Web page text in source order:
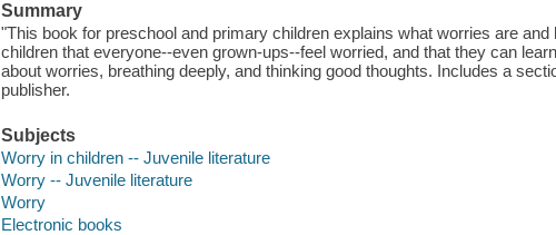
Summary
"This book for preschool and primary children explains what worries are
children that everyone--even grown-ups--feel worried, and that they can
about worries, breathing deeply, and thinking good thoughts. Includes a
publisher.
Subjects
Worry in children -- Juvenile literature
Worry -- Juvenile literature
Worry
Electronic books